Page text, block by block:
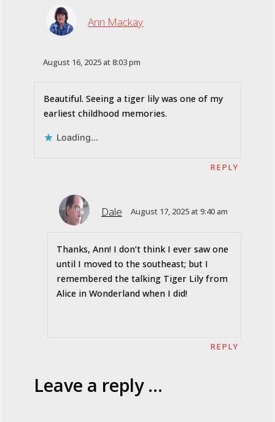
Ann Mackay
August 16, 2025 at 8:03 pm
Beautiful. Seeing a tiger lily was one of my
earliest childhood memories.
Loading...
REPLY
Dale August 17, 2025 at 9:40 am
Thanks, Ann! I don’t think I ever saw one
until I moved to the southeast; but I
remembered the talking Tiger Lily from
Alice in Wonderland when I did!
REPLY
Leave a reply ...